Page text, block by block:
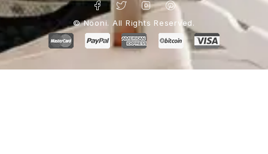
© Nooni. All Rights Reserved.